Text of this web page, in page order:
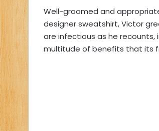
Well-groomed and
designer sweatshirt, Victor
are infectious as he recounts,
multitude of benefits that its